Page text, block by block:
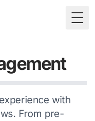
with
From pre-